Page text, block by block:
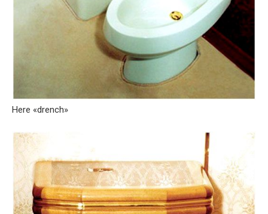
Here «drench»